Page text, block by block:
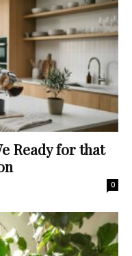
Ready for that
0